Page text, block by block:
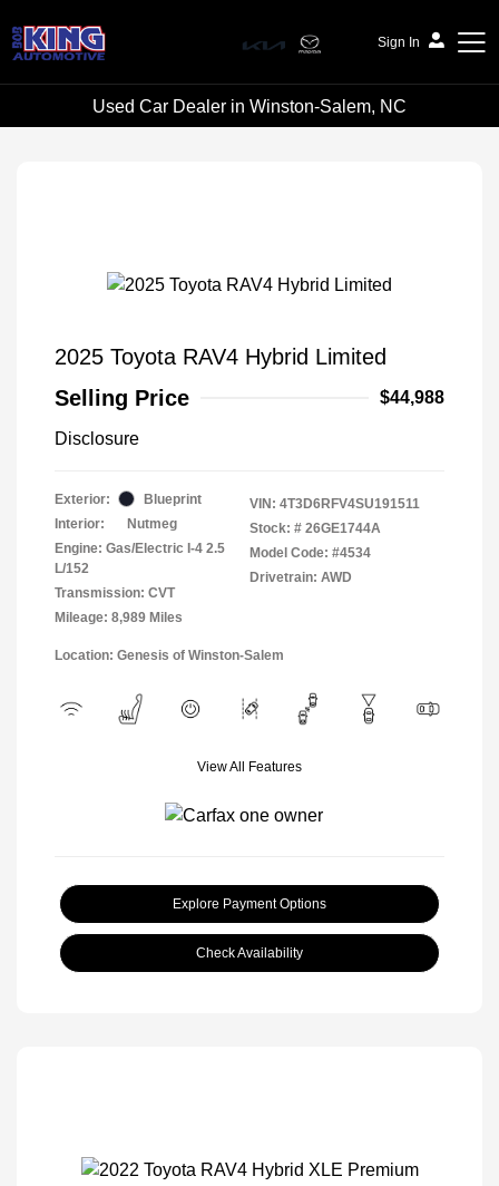
Sign In
Bob King Automotive
Used Car Dealer in Winston-Salem, NC
2025 Toyota RAV4 Hybrid Limited
Selling Price
$44,988
Disclosure
Exterior:
Blueprint
Interior:
Nutmeg
Engine: Gas/Electric I-4 2.5
L/152
Transmission: CVT
Mileage: 8,989 Miles
VIN: 4T3D6RFV4SU191511
Stock: # 26GE1744A
Model Code: #4534
Drivetrain: AWD
Location: Genesis of Winston-Salem
View All Features
Explore Payment Options
Check Availability